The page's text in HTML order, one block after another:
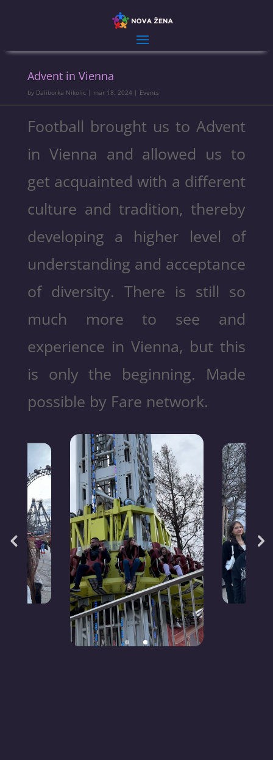
Advent in Vienna
by Daliborka Nikolic | mar 18, 2024| Events
Football brought us to Advent
in Vienna and allowed us to
get acquainted with a different
culture and tradition, thereby
developing a higher level of
understanding and acceptance
of diversity. There is still so
much more to see and
experience in Vienna, but this
is only the beginning. Made
possible by Fare network.